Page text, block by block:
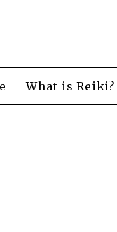
What is Reiki?